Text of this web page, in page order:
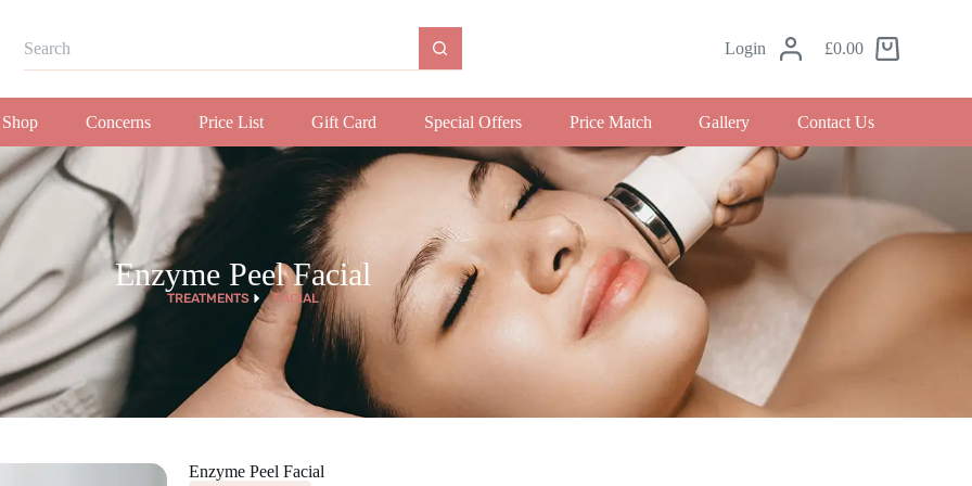
Login £0.00
Shop Concerns Price List Gift Card Special Offers Price Match Gallery Contact Us
Enzyme Peel Facial
TREATMENTS FACIAL
Enzyme Peel Facial